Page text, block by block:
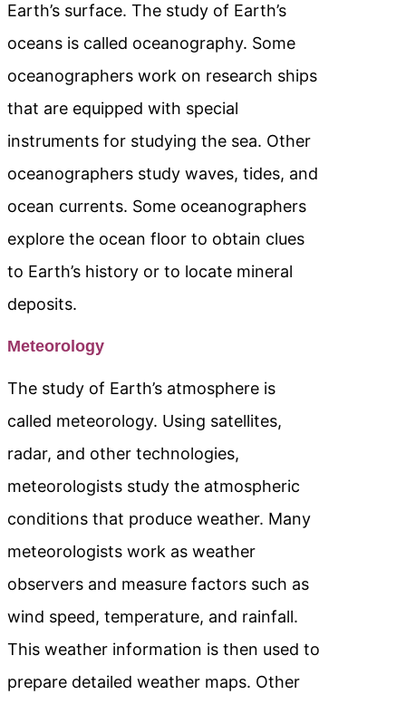
Earth’s surface. The study of Earth’s
oceans is called oceanography. Some
oceanographers work on research ships
that are equipped with special
instruments for studying the sea. Other
oceanographers study waves, tides, and
ocean currents. Some oceanographers
explore the ocean floor to obtain clues
to Earth’s history or to locate mineral
deposits.
Meteorology
The study of Earth’s atmosphere is
called meteorology. Using satellites,
radar, and other technologies,
meteorologists study the atmospheric
conditions that produce weather. Many
meteorologists work as weather
observers and measure factors such as
wind speed, temperature, and rainfall.
This weather information is then used to
prepare detailed weather maps. Other